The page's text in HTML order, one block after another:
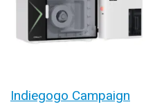
Indiegogo Campaign